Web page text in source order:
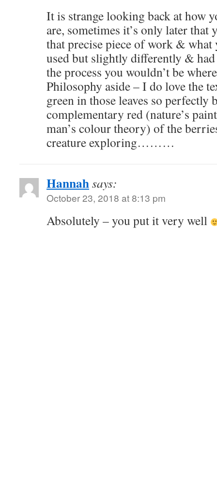
It is strange looking back at how
are, sometimes it’s only later that
that precise piece of work & what
used but slightly differently &
the process you wouldn’t be
Philosophy aside – I do love the
green in those leaves so perfectly
complementary red (nature’s
man’s colour theory) of the
creature exploring………
Hannahsays:
October 23, 2018 at 8:13 pm
Absolutely – you put it very well